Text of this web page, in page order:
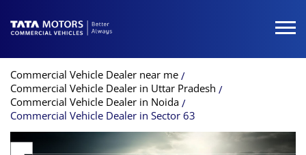
Commercial Vehicle Dealer near me
Commercial Vehicle Dealer in Uttar Pradesh
Commercial Vehicle Dealer in Noida
Commercial Vehicle Dealer in Sector 63